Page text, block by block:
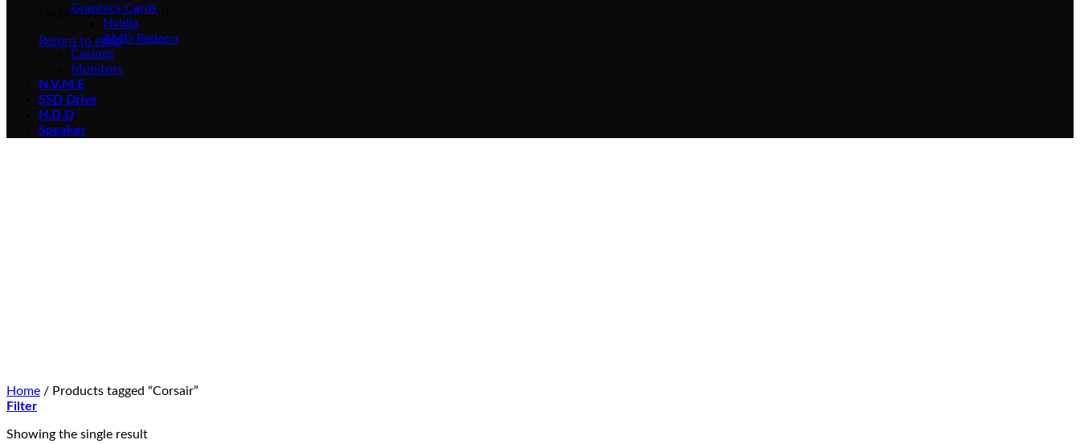
No products in the cart.
Return to shop
Graphics Cards
Nvidia
AMD Redeon
Casings
Monitors
N.V.M.E
SSD Drive
H.D.D
Speaker
Home / Products tagged “Corsair”
Filter
Showing the single result